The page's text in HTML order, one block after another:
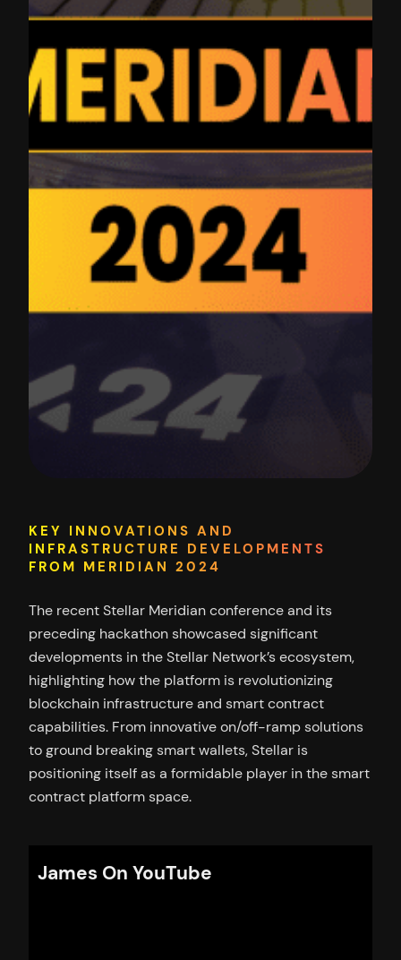
KEY INNOVATIONS AND
INFRASTRUCTURE DEVELOPMENTS
FROM MERIDIAN 2024
The recent Stellar Meridian conference and its
preceding hackathon showcased significant
developments in the Stellar Network’s ecosystem,
highlighting how the platform is revolutionizing
blockchain infrastructure and smart contract
capabilities. From innovative on/off-ramp solutions
to ground breaking smart wallets, Stellar is
positioning itself as a formidable player in the smart
contract platform space.
James On YouTube